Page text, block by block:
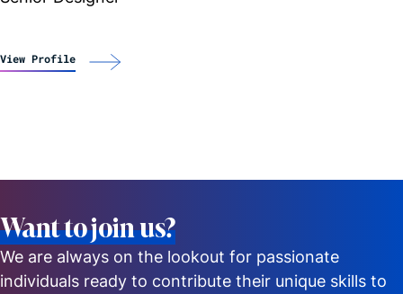
View Profile
Want to join us?
We are always on the lookout for passionate
individuals ready to contribute their unique skills to